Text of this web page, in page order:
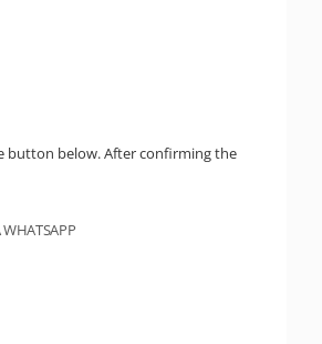
button below. After confirming the
WHATSAPP